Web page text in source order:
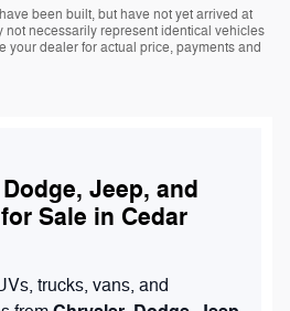
been built, but have not yet arrived at
not necessarily represent identical vehicles
your dealer for actual price, payments and
Jeep, and
Sale in Cedar
trucks, vans, and